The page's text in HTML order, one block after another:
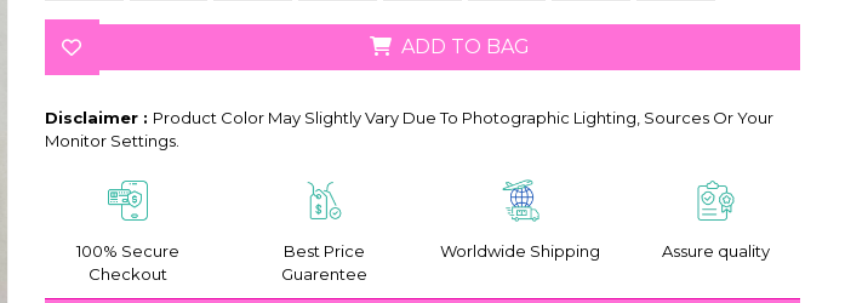
ADD TO BAG
Disclaimer : Product Color May Slightly Vary Due To Photographic Lighting, Sources Or Your
Monitor Settings.
100% Secure
Checkout
Best Price
Guarentee
Worldwide Shipping Assure quality